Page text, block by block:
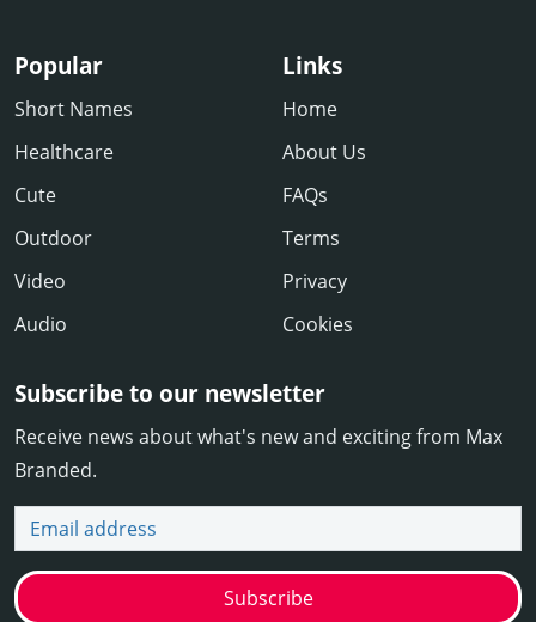
Popular
Short Names
Healthcare
Cute
Outdoor
Video
Audio
Links
Home
About Us
FAQs
Terms
Privacy
Cookies
Subscribe to our newsletter
Receive news about what's new and exciting from Max
Branded.
Email address
Subscribe